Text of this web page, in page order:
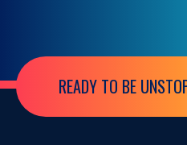
READY TO BE